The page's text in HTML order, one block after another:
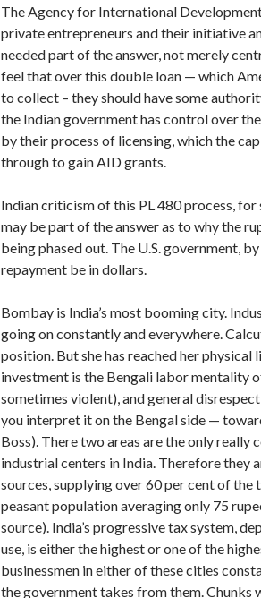
The Agency for International
private entrepreneurs and their initiative
needed part of the answer, not merely
feel that over this double loan — which
to collect – they should have some
the Indian government has control over
by their process of licensing, which the
through to gain AID grants.
Indian criticism of this PL 480 process, for
may be part of the answer as to why the
being phased out. The U.S. government,
repayment be in dollars.
Bombay is India’s most booming city.
going on constantly and everywhere.
position. But she has reached her
investment is the Bengali labor mentality
sometimes violent), and general
you interpret it on the Bengal side —
Boss). There two areas are the only really
industrial centers in India. Therefore they
sources, supplying over 60 per cent of the
peasant population averaging only 75
source). India’s progressive tax system,
use, is either the highest or one of the
businessmen in either of these cities
the gov­ernment takes from them. Chunks